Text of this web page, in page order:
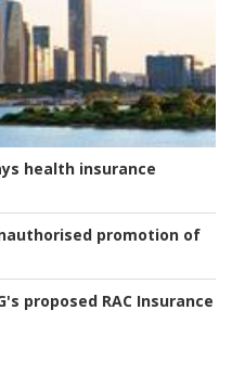
health insurance
promotion of
proposed RAC Insurance